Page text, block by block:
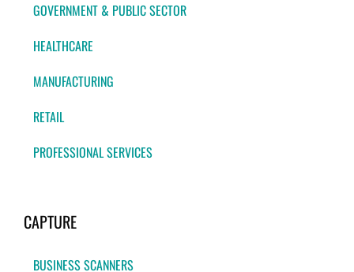
GOVERNMENT & PUBLIC SECTOR
HEALTHCARE
MANUFACTURING
RETAIL
PROFESSIONAL SERVICES
CAPTURE
BUSINESS SCANNERS